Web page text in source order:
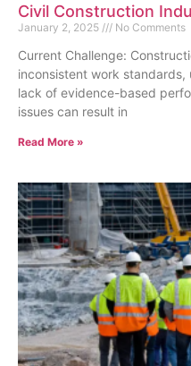
Civil Construction
January 2, 2025 No Comments
Current Challenge:
inconsistent work
lack of evidence-based
issues can result in
Read More »